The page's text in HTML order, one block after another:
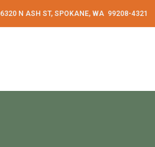
6320 N ASH ST, SPOKANE, WA 99208-4321